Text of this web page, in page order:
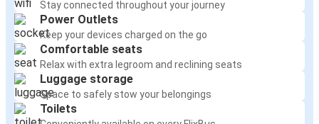
Stay connected throughout your journey
Power Outlets
Keep your devices charged on the go
Comfortable seats
Relax with extra legroom and reclining seats
Luggage storage
Space to safely stow your belongings
Toilets